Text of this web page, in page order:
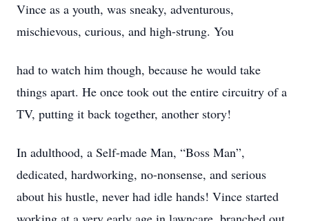
Vince as a youth, was sneaky, adventurous,
mischievous, curious, and high-strung. You
had to watch him though, because he would take
things apart. He once took out the entire circuitry of a
TV, putting it back together, another story!
In adulthood, a Self-made Man, “Boss Man”,
dedicated, hardworking, no-nonsense, and serious
about his hustle, never had idle hands! Vince started